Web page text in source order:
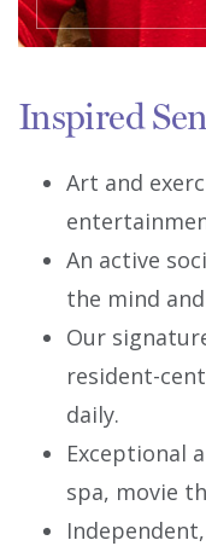
Inspired
Art and
An active
the mind
Our
resident-
daily.
Exceptional
spa, movie